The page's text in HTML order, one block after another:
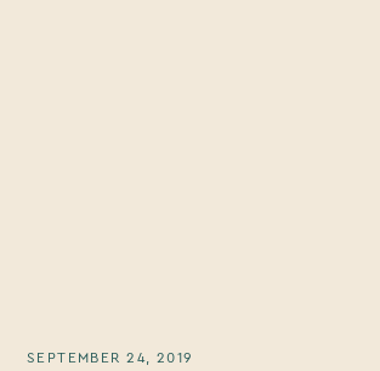
SEPTEMBER 24, 2019